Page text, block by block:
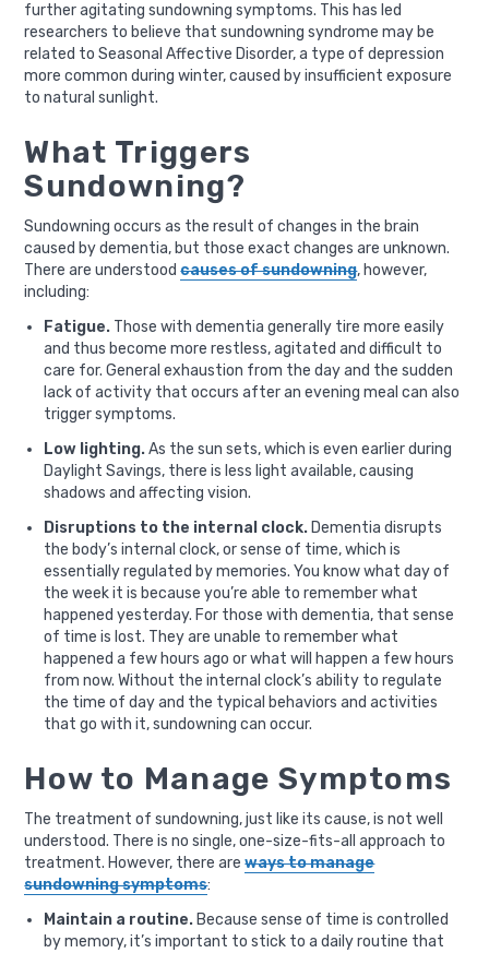
further agitating sundowning symptoms. This has led
researchers to believe that sundowning syndrome may be
related to Seasonal Affective Disorder, a type of depression
more common during winter, caused by insufficient exposure
to natural sunlight.
What Triggers
Sundowning?
Sundowning occurs as the result of changes in the brain
caused by dementia, but those exact changes are unknown.
There are understoodcauses of sundowning, however,
including:
Fatigue. Those with dementia generally tire more easily
and thus become more restless, agitated and difficult to
care for. General exhaustion from the day and the sudden
lack of activity that occurs after an evening meal can also
trigger symptoms.
Low lighting.As the sun sets, which is even earlier during
Daylight Savings, there is less light available, causing
shadows and affecting vision.
Disruptions to the internal clock. Dementia disrupts
the body’s internal clock, or sense of time, which is
essentially regulated by memories. You know what day of
the week it is because you’re able to remember what
happened yesterday. For those with dementia, that sense
of time is lost. They are unable to remember what
happened a few hours ago or what will happen a few hours
from now. Without the internal clock’s ability to regulate
the time of day and the typical behaviors and activities
that go with it, sundowning can occur.
How to Manage Symptoms
The treatment of sundowning, just like its cause, is not well
understood. There is no single, one-size-fits-all approach to
treatment. However, there areways to manage
sundowning symptoms:
Maintain a routine. Because sense of time is controlled
by memory, it’s important to stick to a daily routine that